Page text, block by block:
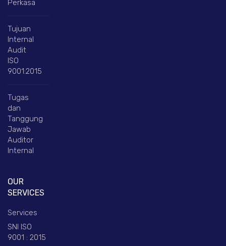
Perkasa
Tujuan
Internal
Audit
ISO
9001:2015
Tugas
dan
Tanggung
Jawab
Auditor
Internal
OUR
SERVICES
Services
SNI ISO
9001 : 2015